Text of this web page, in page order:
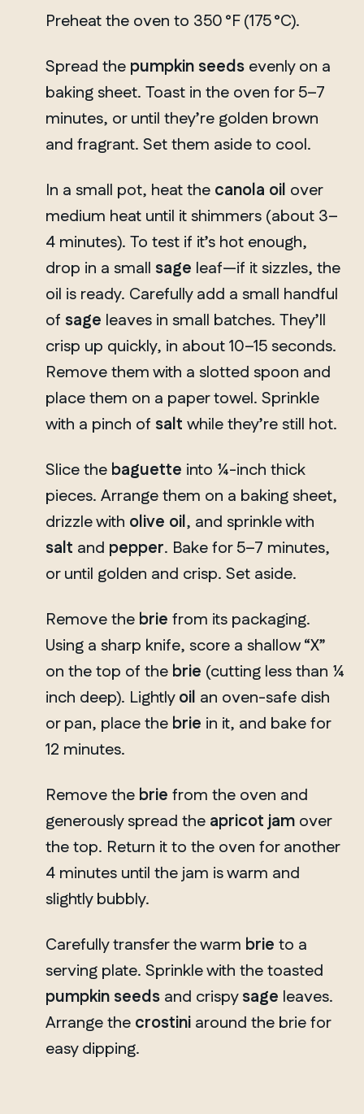
Preheat the oven to 350 °F (175 °C).
Spread the pumpkin seeds evenly on a
baking sheet. Toast in the oven for 5–7
minutes, or until they’re golden brown
and fragrant. Set them aside to cool.
In a small pot, heat the canola oil over
medium heat until it shimmers (about 3–
4 minutes). To test if it’s hot enough,
drop in a small sage leaf—if it sizzles, the
oil is ready. Carefully add a small handful
of sage leaves in small batches. They’ll
crisp up quickly, in about 10–15 seconds.
Remove them with a slotted spoon and
place them on a paper towel. Sprinkle
with a pinch of salt while they’re still hot.
Slice the baguette into ¼-inch thick
pieces. Arrange them on a baking sheet,
drizzle with olive oil, and sprinkle with
salt and pepper. Bake for 5–7 minutes,
or until golden and crisp. Set aside.
Remove the brie from its packaging.
Using a sharp knife, score a shallow “X”
on the top of the brie (cutting less than ¼
inch deep). Lightlyoil an oven-safe dish
or pan, place the brie in it, and bake for
12 minutes.
Remove the brie from the oven and
generously spread the apricot jam over
the top. Return it to the oven for another
4 minutes until the jam is warm and
slightly bubbly.
Carefully transfer the warm brie to a
serving plate. Sprinkle with the toasted
pumpkin seeds and crispysage leaves.
Arrange the crostini around the brie for
easy dipping.